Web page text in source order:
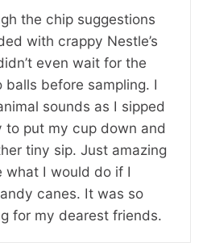
the chip suggestions
with crappy Nestle’s
even wait for the
before sampling. I
sounds as I sipped
put my cup down and
tiny sip. Just amazing
what I would do if I
canes. It was so
for my dearest friends.